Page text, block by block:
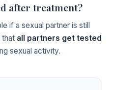
after treatment?
if a sexual partner is still
that all partners get tested
sexual activity.